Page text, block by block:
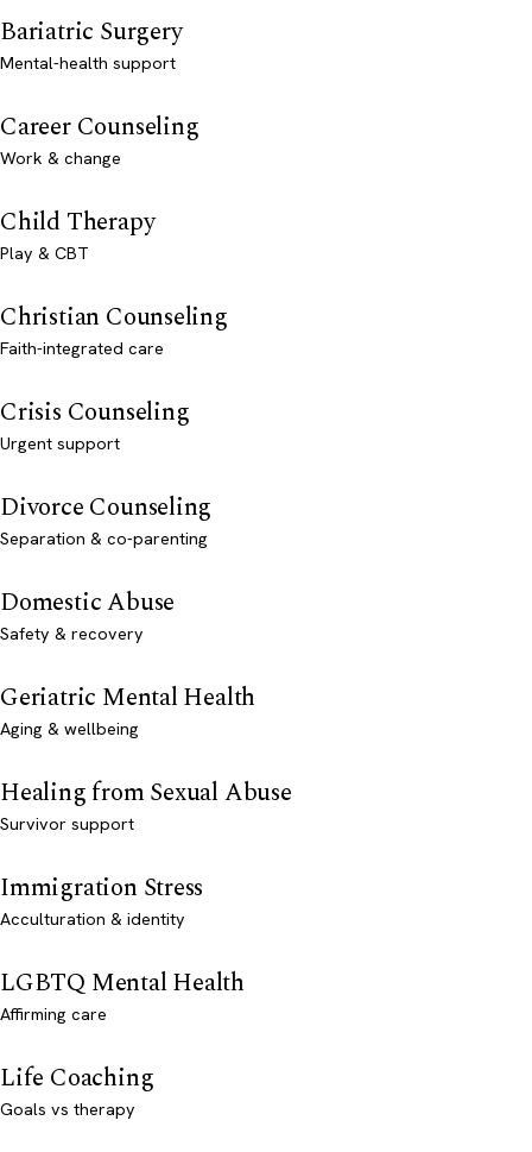
Bariatric Surgery
Mental-health support
Career Counseling
Work & change
Child Therapy
Play & CBT
Christian Counseling
Faith-integrated care
Crisis Counseling
Urgent support
Divorce Counseling
Separation & co-parenting
Domestic Abuse
Safety & recovery
Geriatric Mental Health
Aging & wellbeing
Healing from Sexual Abuse
Survivor support
Immigration Stress
Acculturation & identity
LGBTQ Mental Health
Affirming care
Life Coaching
Goals vs therapy